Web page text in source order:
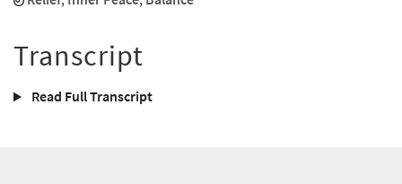
Transcript
Read Full Transcript